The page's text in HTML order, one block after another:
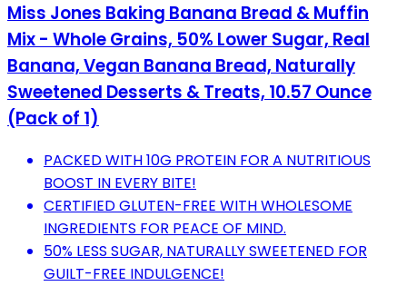
Miss Jones Baking Banana Bread & Muffin
Mix - Whole Grains, 50% Lower Sugar, Real
Banana, Vegan Banana Bread, Naturally
Sweetened Desserts & Treats, 10.57 Ounce
(Pack of 1)
PACKED WITH 10G PROTEIN FOR A NUTRITIOUS
BOOST IN EVERY BITE!
CERTIFIED GLUTEN-FREE WITH WHOLESOME
INGREDIENTS FOR PEACE OF MIND.
50% LESS SUGAR, NATURALLY SWEETENED FOR
GUILT-FREE INDULGENCE!